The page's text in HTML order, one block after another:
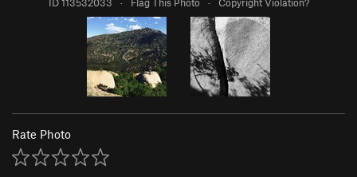
ID 113532033 · Flag This Photo · Copyright Violation?
Rate Photo